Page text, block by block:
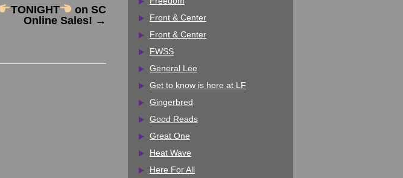
TONIGHT
on SC
Online Sales! →
Front & Center
Front & Center
FWSS
General Lee
Get to know is here at LF
Gingerbred
Good Reads
Great One
Heat Wave
Here For All